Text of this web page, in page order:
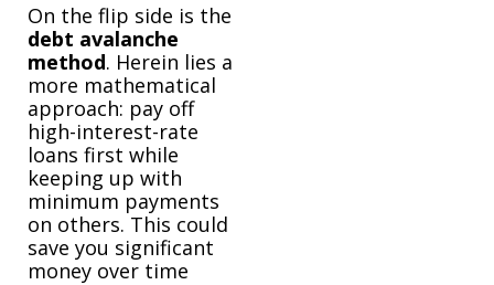
On the flip side is the
debt avalanche
method. Herein lies a
more mathematical
approach: pay off
high-interest-rate
loans first while
keeping up with
minimum payments
on others. This could
save you significant
money over time